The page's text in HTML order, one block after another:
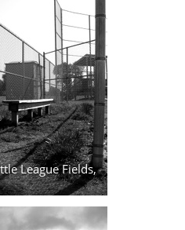
League Fields,